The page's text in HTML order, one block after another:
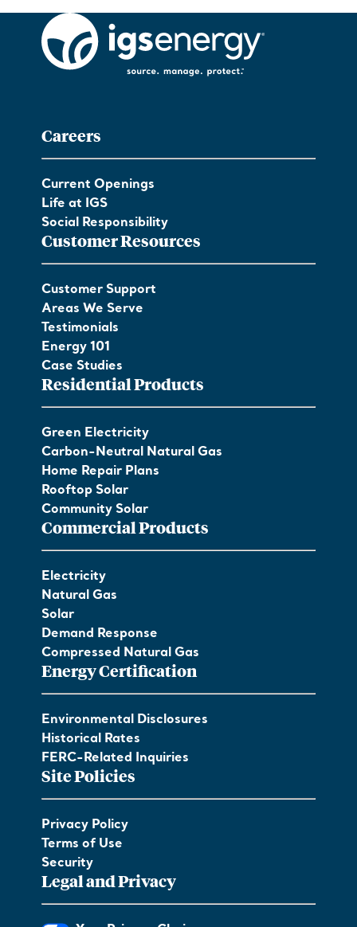
Careers
Current Openings
Life at IGS
Social Responsibility
Customer Resources
Customer Support
Areas We Serve
Testimonials
Energy 101
Case Studies
Residential Products
Green Electricity
Carbon-Neutral Natural Gas
Home Repair Plans
Rooftop Solar
Community Solar
Commercial Products
Electricity
Natural Gas
Solar
Demand Response
Compressed Natural Gas
Energy Certification
Environmental Disclosures
Historical Rates
FERC-Related Inquiries
Site Policies
Privacy Policy
Terms of Use
Security
Legal and Privacy